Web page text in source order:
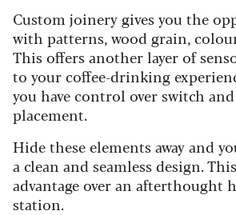
Custom joinery gives you the
with patterns, wood grain,
This offers another layer of
to your coffee-drinking
you have control over switch
placement.
Hide these elements away and
a clean and seamless design.
advantage over an afterthought
station.